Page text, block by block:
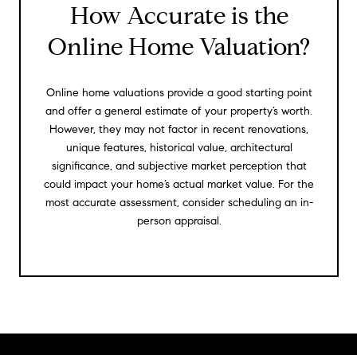
How Accurate is the
Online Home Valuation?
Online home valuations provide a good starting point
and offer a general estimate of your property’s worth.
However, they may not factor in recent renovations,
unique features, historical value, architectural
significance, and subjective market perception that
could impact your home’s actual market value. For the
most accurate assessment, consider scheduling an in-
person appraisal.